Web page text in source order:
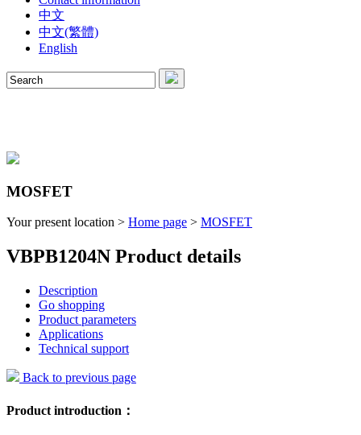
中文
中文(繁體)
English
MOSFET
Your present location > Home page > MOSFET
VBPB1204N Product details
Description
Go shopping
Product parameters
Applications
Technical support
Back to previous page
Product introduction：